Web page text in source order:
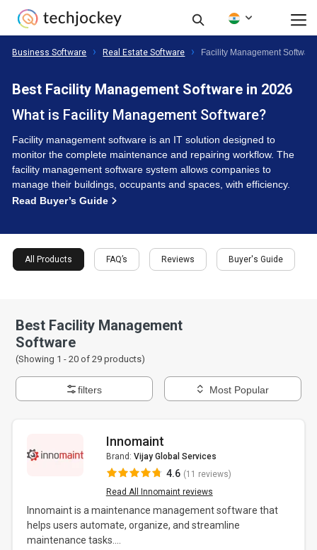
Business Software Real Estate Software Facility Management Software
Best Facility Management Software in 2026
What is Facility Management Software?
Facility management software is an IT solution designed to
monitor the complete maintenance and repairing workflow. The
facility management software system allows companies to
manage their buildings, occupants and spaces, with efficiency.
Read Buyer’s Guide
All Products FAQ’s Reviews Buyer's Guide
Best Facility Management
Software
(Showing 1 -20 of29 products)
filters Most Popular
Innomaint
Brand: Vijay Global Services
4.6 (11 reviews)
Read All Innomaint reviews
Innomaint is a maintenance management software that
helps users automate, organize, and streamline
maintenance tasks....